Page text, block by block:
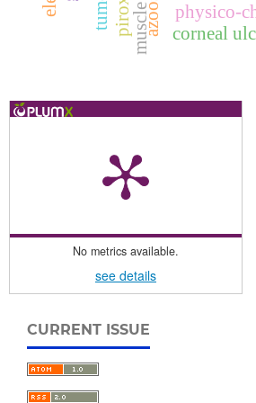
physico-
corneal
No metrics available.
see details
CURRENT ISSUE